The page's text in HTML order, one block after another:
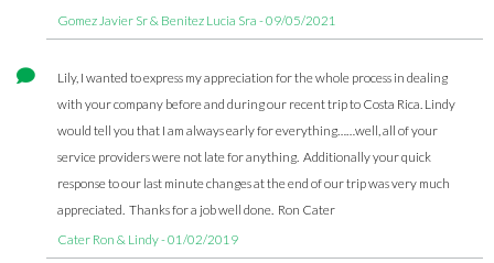
Gomez Javier Sr & Benitez Lucia Sra - 09/05/2021
Lily, I wanted to express my appreciation for the whole process in dealing
with your company before and during our recent trip to Costa Rica. Lindy
would tell you that I am always early for everything……well, all of your
service providers were not late for anything. Additionally your quick
response to our last minute changes at the end of our trip was very much
appreciated. Thanks for a job well done. Ron Cater
Cater Ron & Lindy - 01/02/2019